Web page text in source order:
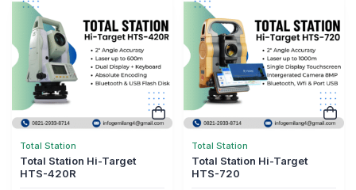
Total Station
Total Station Hi-Target
HTS-420R
Total Station
Total Station Hi-Target
HTS-720